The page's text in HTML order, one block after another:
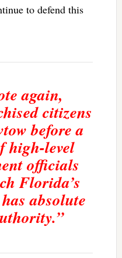
to defend this
again,
citizens
before a
high-level
officials
Florida’s
absolute